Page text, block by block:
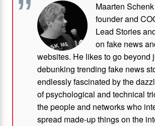
Maarten
founder and
Lead Stories
on fake news
websites. He likes to go beyond
debunking trending fake news
endlessly fascinated by the
of psychological and technical
the people and networks who
spread made-up things on the